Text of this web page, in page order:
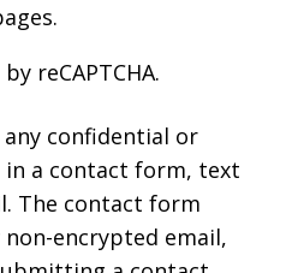
reCAPTCHA.
confidential or
a contact form, text
The contact form
encrypted email,